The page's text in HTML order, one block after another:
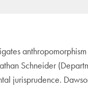
Schneider
jurisprudence.